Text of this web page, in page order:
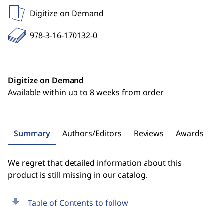
download Table of Contents to follow
Digitize on Demand
978-3-16-170132-0
Digitize on Demand
Available within up to 8 weeks from order
Summary Authors/Editors Reviews Awards
We regret that detailed information about this
product is still missing in our catalog.